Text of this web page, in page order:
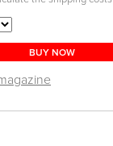
BUY NOW